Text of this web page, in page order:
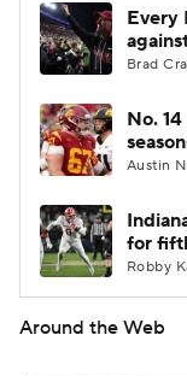
Every
Brad
No.
Austin
for
Robby
Around the Web